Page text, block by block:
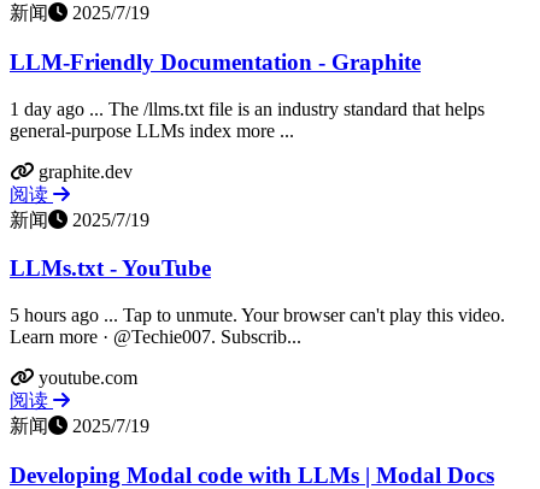
新闻
2025/7/19
LLM-Friendly Documentation - Graphite
1 day ago ... The /llms.txt file is an industry standard that helps
general-purpose LLMs index more ...
graphite.dev
阅读
新闻
2025/7/19
LLMs.txt - YouTube
5 hours ago ... Tap to unmute. Your browser can't play this video.
Learn more · @Techie007. Subscrib...
youtube.com
阅读
新闻
2025/7/19
Developing Modal code with LLMs | Modal Docs